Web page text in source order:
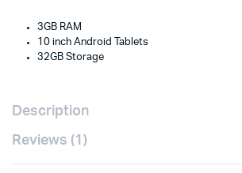
3GB RAM
10 inch Android Tablets
32GB Storage
Description
Reviews (1)